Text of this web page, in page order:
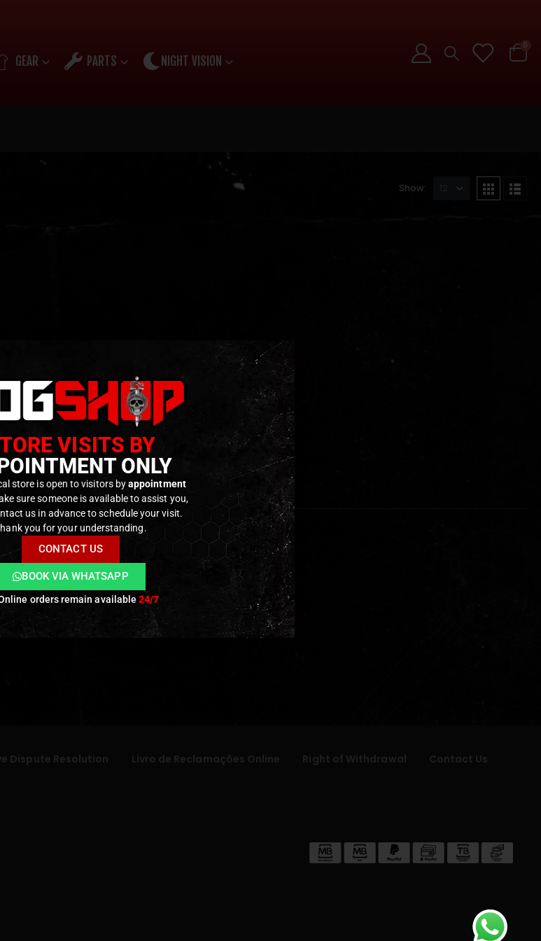
GEAR PARTS
NIGHT VISION
0
Show:
Dispute Resolution Livro de Reclamações Online Right of Withdrawal Contact Us
VISITS BY
ONLY
store is open to visitors byappointment
sure someone is available to assist you,
us in advance to schedule your visit.
you for your understanding.
CONTACT US
BOOK VIA WHATSAPP
orders remain available24/7